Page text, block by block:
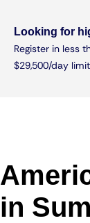
Looking for
Register in less
$29,500/day
in